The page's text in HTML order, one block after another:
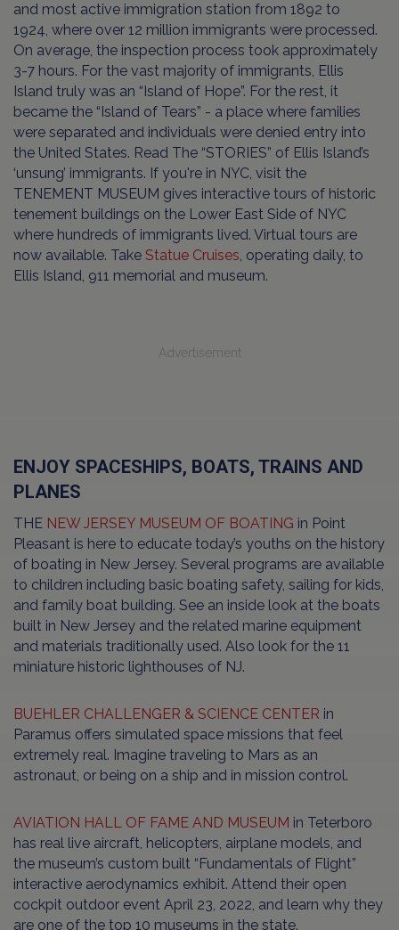
and most active immigration station from 1892 to
1924, where over 12 million immigrants were processed.
On average, the inspection process took approximately
3-7 hours. For the vast majority of immigrants, Ellis
Island truly was an “Island of Hope”. For the rest, it
became the “Island of Tears” - a place where families
were separated and individuals were denied entry into
the United States. Read The “STORIES” of Ellis Island’s
‘unsung’ immigrants. If you're in NYC, visit the
TENEMENT MUSEUM gives interactive tours of historic
tenement buildings on the Lower East Side of NYC
where hundreds of immigrants lived. Virtual tours are
now available. Take Statue Cruises, operating daily, to
Ellis Island, 911 memorial and museum.
Advertisement
ENJOY SPACESHIPS, BOATS, TRAINS AND
PLANES
THE NEW JERSEY MUSEUM OF BOATING in Point
Pleasant is here to educate today’s youths on the history
of boating in New Jersey. Several programs are available
to children including basic boating safety, sailing for kids,
and family boat building. See an inside look at the boats
built in New Jersey and the related marine equipment
and materials traditionally used. Also look for the 11
miniature historic lighthouses of NJ.
BUEHLER CHALLENGER & SCIENCE CENTER in
Paramus offers simulated space missions that feel
extremely real. Imagine traveling to Mars as an
astronaut, or being on a ship and in mission control.
AVIATION HALL OF FAME AND MUSEUM in Teterboro
has real live aircraft, helicopters, airplane models, and
the museum’s custom built “Fundamentals of Flight”
interactive aerodynamics exhibit. Attend their open
cockpit outdoor event April 23, 2022, and learn why they
are one of the top 10 museums in the state.